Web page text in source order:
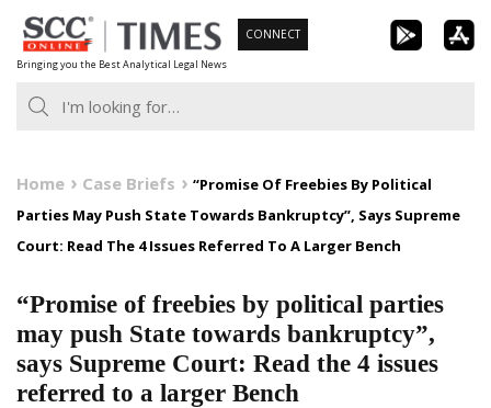
Skip
to
content
Bringing you the Best Analytical Legal News
CONNECT
Home Case Briefs
“Promise Of Freebies By Political
Parties May Push State Towards Bankruptcy”, Says Supreme
Court: Read The 4 Issues Referred To A Larger Bench
“Promise of freebies by political parties
may push State towards bankruptcy”,
says Supreme Court: Read the 4 issues
referred to a larger Bench